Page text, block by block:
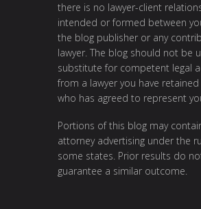
there is no lawyer-client
intended or formed between
the blog publisher or any
lawyer. The blog should not be
substitute for competent legal
from a lawyer you have
who has agreed to represent
Portions of this blog may
attorney advertising under the
some states. Prior results do
guarantee a similar outcome.